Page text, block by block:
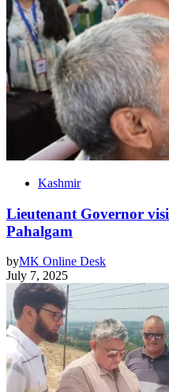
Kashmir
Lieutenant Governor
Pahalgam
byMK Online Desk
July 7, 2025